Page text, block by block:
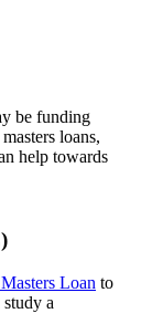
be funding
loans,
help towards
Loan to
a